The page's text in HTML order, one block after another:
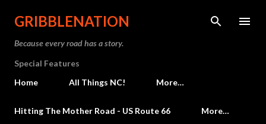
Skip to main content
GRIBBLENATION
Because every road has a story.
Special Features
Home
All Things NC! More…
Hitting The Mother Road - US Route 66 More…